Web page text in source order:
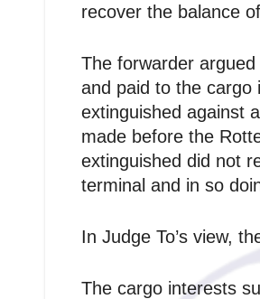
recover the balance
The forwarder
and paid to the cargo
extinguished against
made before the
extinguished did not
terminal and in so
In Judge To’s view,
The cargo interests